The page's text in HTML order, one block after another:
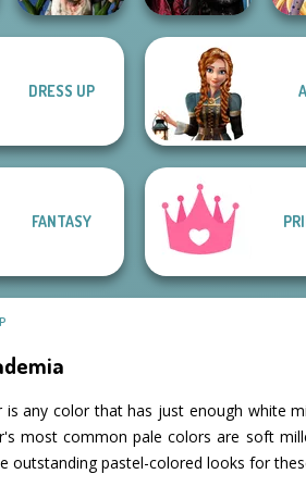
Zombie
Twilight
Enchantment
Vampire R...
DRESS UP
FANTASY
is any color that has just enough white
most common pale colors are soft
outstanding pastel-colored looks for